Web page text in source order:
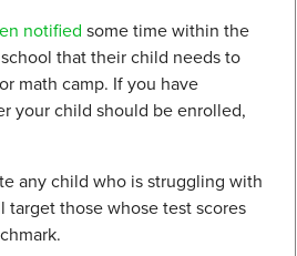
notified some time within the
that their child needs to
math camp. If you have
your child should be enrolled,
any child who is struggling with
target those whose test scores